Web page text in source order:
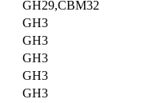
GH29,CBM32
GH3
GH3
GH3
GH3
GH3